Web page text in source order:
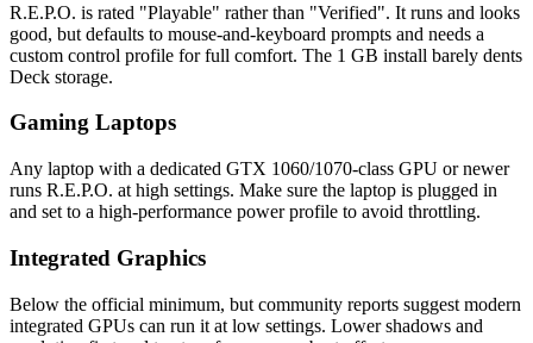
R.E.P.O. is rated "Playable" rather than "Verified". It runs and looks
good, but defaults to mouse-and-keyboard prompts and needs a
custom control profile for full comfort. The 1 GB install barely dents
Deck storage.
Gaming Laptops
Any laptop with a dedicated GTX 1060/1070-class GPU or newer
runs R.E.P.O. at high settings. Make sure the laptop is plugged in
and set to a high-performance power profile to avoid throttling.
Integrated Graphics
Below the official minimum, but community reports suggest modern
integrated GPUs can run it at low settings. Lower shadows and